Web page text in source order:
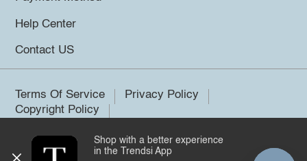
Help Center
Contact US
Terms Of Service
Privacy Policy
Copyright Policy
©2026 Trendsi. All rights reserved.
Shop with a better experience
in the Trendsi App